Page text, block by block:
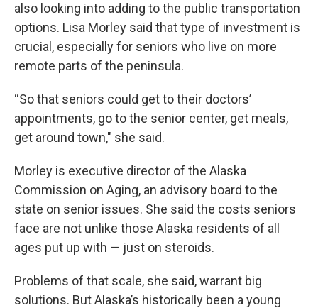
also looking into adding to the public transportation
options. Lisa Morley said that type of investment is
crucial, especially for seniors who live on more
remote parts of the peninsula.
“So that seniors could get to their doctors’
appointments, go to the senior center, get meals,
get around town," she said.
Morley is executive director of the Alaska
Commission on Aging, an advisory board to the
state on senior issues. She said the costs seniors
face are not unlike those Alaska residents of all
ages put up with — just on steroids.
Problems of that scale, she said, warrant big
solutions. But Alaska’s historically been a young